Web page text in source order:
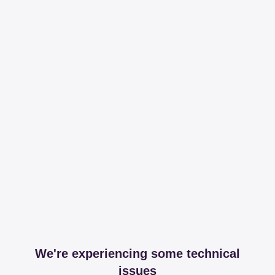
We're experiencing some technical
issues